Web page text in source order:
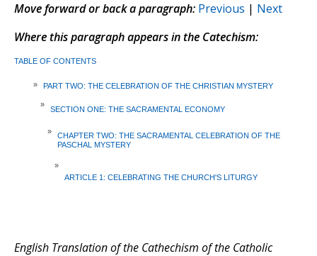
Move forward or back a paragraph: Previous | Next
Where this paragraph appears in the Catechism:
TABLE OF CONTENTS
» PART TWO: THE CELEBRATION OF THE CHRISTIAN MYSTERY
»
SECTION ONE: THE SACRAMENTAL ECONOMY
»
CHAPTER TWO: THE SACRAMENTAL CELEBRATION OF THE
PASCHAL MYSTERY
»
ARTICLE 1: CELEBRATING THE CHURCH'S LITURGY
English Translation of the Cathechism of the Catholic